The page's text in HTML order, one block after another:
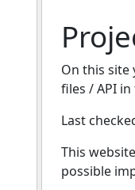
On this
files / API in
Last
This
possible